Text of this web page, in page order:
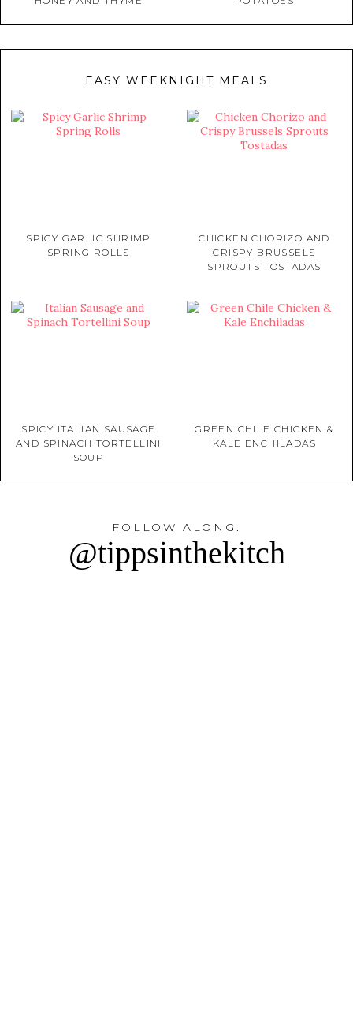
EASY WEEKNIGHT MEALS
SPICY GARLIC SHRIMP
SPRING ROLLS
CHICKEN CHORIZO AND
CRISPY BRUSSELS
SPROUTS TOSTADAS
SPICY ITALIAN SAUSAGE
AND SPINACH TORTELLINI
SOUP
GREEN CHILE CHICKEN &
KALE ENCHILADAS
FOLLOW ALONG:
@tippsinthekitch